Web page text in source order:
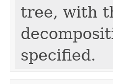
tree, with
specified.